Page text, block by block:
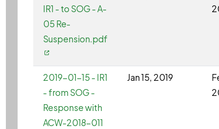
IR1 - to SOG - A-
05 Re-
Suspension.pdf
2019-01-15 - IR1
- from SOG -
Response with
ACW-2018-011
Jan 15, 2019